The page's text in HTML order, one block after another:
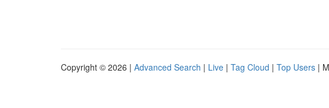
Copyright © 2026 | Advanced Search | Live | Tag Cloud | Top Users |